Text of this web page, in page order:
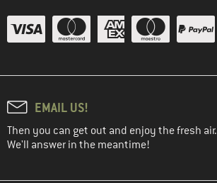
EMAIL US!
Then you can get out and enjoy the fresh air.
We'll answer in the meantime!